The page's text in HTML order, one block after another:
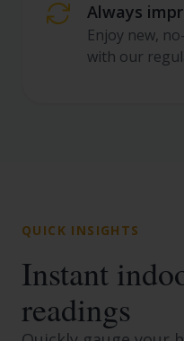
Always
Enjoy new,
with our
QUICK INSIGHTS
Instant
readings